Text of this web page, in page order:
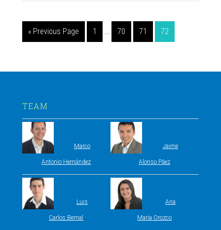
« Previous Page 1 … 70 71 72
TEAM
Marco
Antonio Hernández
Jaime
Alonso Páez
Luis
Carlos Bernal
Ana
María Orozco